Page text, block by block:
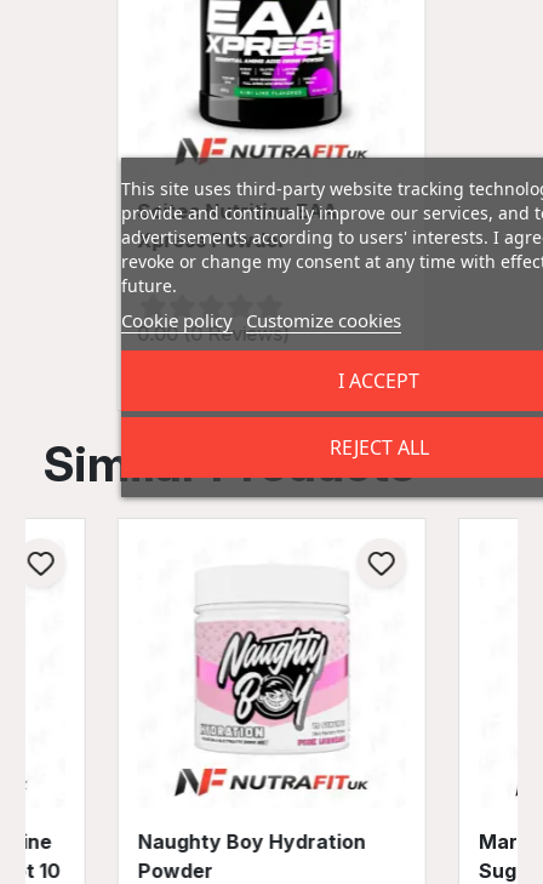
Scitec Nutrition EAA
Xpress Powder
0.00 (0 Reviews)
Similar Products
10
Naughty Boy Hydration
Powder
Mars
Sugar
This site uses third-party website tracking
provide and continually improve our services, and
advertisements according to users' interests. I
revoke or change my consent at any time with
future.
Cookie policy Customize cookies
REJECT ALL
I ACCEPT